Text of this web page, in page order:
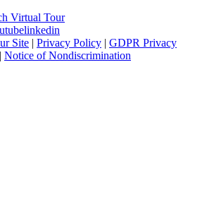
Virtual Tour
linkedin
Site | Privacy Policy | GDPR Privacy
| Notice of Nondiscrimination